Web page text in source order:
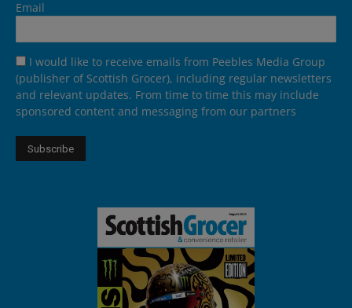
Email
I would like to receive emails from Peebles Media Group
(publisher of Scottish Grocer), including regular newsletters
and relevant updates. From time to time this may include
sponsored content and messaging from our partners